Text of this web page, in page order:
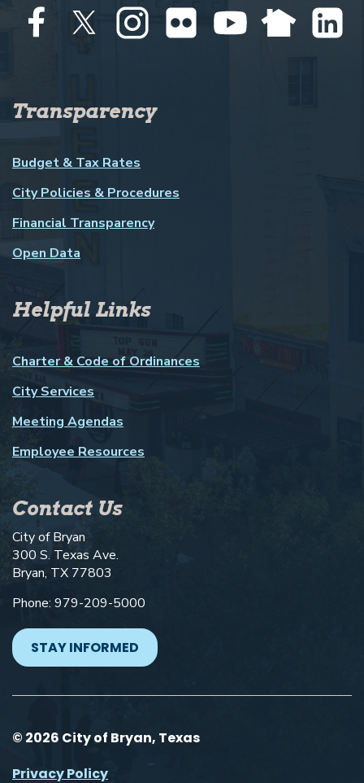
Transparency
Budget & Tax Rates
City Policies & Procedures
Financial Transparency
Open Data
Helpful Links
Charter & Code of Ordinances
City Services
Meeting Agendas
Employee Resources
Contact Us
City of Bryan
300 S. Texas Ave.
Bryan, TX 77803
Phone: 979-209-5000
STAY INFORMED
© 2026 City of Bryan, Texas
Privacy Policy